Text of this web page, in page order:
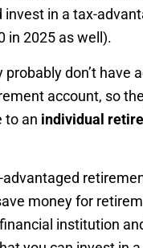
invest in a tax-
in 2025 as well).
probably don’t have
account, so
to an individual
advantaged
money for
institution